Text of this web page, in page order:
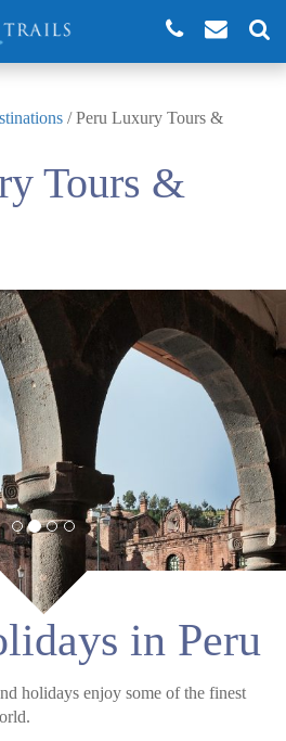
/Peru Luxury Tours &
Tours &
in Peru
holidays enjoy some of the finest